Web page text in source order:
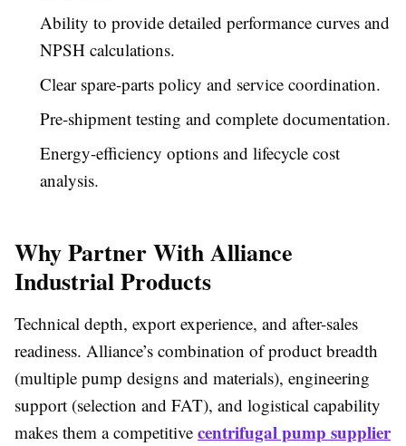
Ability to provide detailed performance curves and
NPSH calculations.
Clear spare-parts policy and service coordination.
Pre-shipment testing and complete documentation.
Energy-efficiency options and lifecycle cost
analysis.
Why Partner With Alliance
Industrial Products
Technical depth, export experience, and after-sales
readiness. Alliance’s combination of product breadth
(multiple pump designs and materials), engineering
support (selection and FAT), and logistical capability
makes them a competitive centrifugal pump supplier